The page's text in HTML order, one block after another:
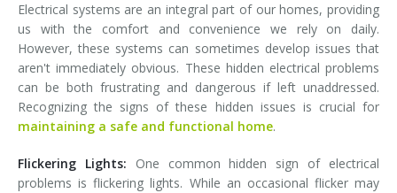
Electrical systems are an integral part of our homes, providing
us with the comfort and convenience we rely on daily.
However, these systems can sometimes develop issues that
aren't immediately obvious. These hidden electrical problems
can be both frustrating and dangerous if left unaddressed.
Recognizing the signs of these hidden issues is crucial for
maintaining a safe and functional home.
Flickering Lights: One common hidden sign of electrical
problems is flickering lights. While an occasional flicker may